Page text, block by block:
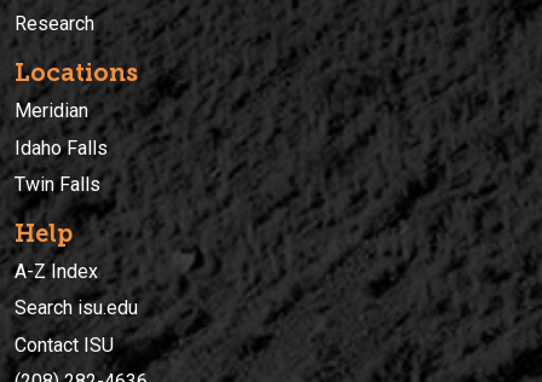
Research
Locations
Meridian
Idaho Falls
Twin Falls
Help
A-Z Index
Search isu.edu
Contact ISU